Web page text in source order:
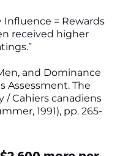
Influence = Rewards
received higher
and Dominance
Assessment. The
/ Cahiers canadiens
1991), pp. 265-